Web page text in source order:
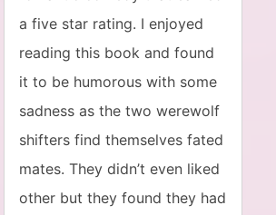
a five star rating. I enjoyed
reading this book and found
it to be humorous with some
sadness as the two werewolf
shifters find themselves fated
mates. They didn’t even liked
other but they found they had